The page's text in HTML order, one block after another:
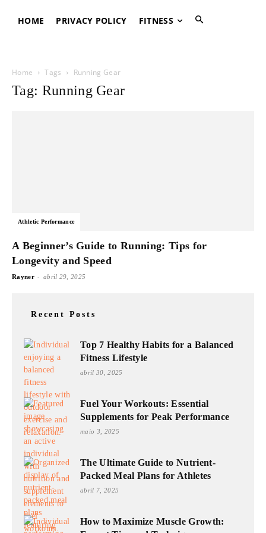
HOME PRIVACY POLICY FITNESS
Home Tags Running Gear
Tag: Running Gear
Athletic Performance
A Beginner’s Guide to Running: Tips for
Longevity and Speed
Rayner - abril 29, 2025
Recent Posts
Top 7 Healthy Habits for a Balanced
Fitness Lifestyle
abril 30, 2025
Fuel Your Workouts: Essential
Supplements for Peak Performance
maio 3, 2025
The Ultimate Guide to Nutrient-
Packed Meal Plans for Athletes
abril 7, 2025
How to Maximize Muscle Growth: